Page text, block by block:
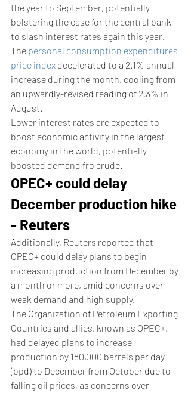
the year to September, potentially
bolstering the case for the central bank
to slash interest rates again this year.
The personal consumption expenditures
price index decelerated to a 2.1% annual
increase during the month, cooling from
an upwardly-revised reading of 2.3% in
August.
Lower interest rates are expected to
boost economic activity in the largest
economy in the world, potentially
boosted demand fro crude.
OPEC+ could delay
December production hike
- Reuters
Additionally, Reuters reported that
OPEC+ could delay plans to begin
increasing production from December by
a month or more, amid concerns over
weak demand and high supply.
The Organization of Petroleum Exporting
Countries and allies, known as OPEC+,
had delayed plans to increase
production by 180,000 barrels per day
(bpd) to December from October due to
falling oil prices, as concerns over